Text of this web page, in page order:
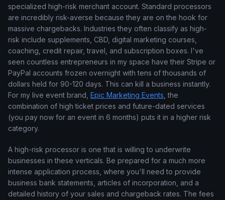
specialized high-risk merchant account. Standard processors
are incredibly risk-averse because they are on the hook for
massive chargebacks. Industries they often classify as high-
risk include supplements, CBD, digital marketing courses,
coaching, credit repair, travel, and subscription boxes. I've
seen countless entrepreneurs in my space have their Stripe or
PayPal accounts frozen overnight with tens of thousands of
dollars held for 90-120 days. This can kill a business instantly.
For my live event brand, Epic Marketing Events , the
combination of high ticket prices and future-dated services
(you pay now for an event in 6 months) puts it in a higher risk
category.
A high-risk processor is one that is willing to underwrite
businesses in these verticals. Be prepared for a much more
intense application process, where you'll need to provide
business bank statements, articles of incorporation, and a
detailed history of your sales and chargeback rates. The fees